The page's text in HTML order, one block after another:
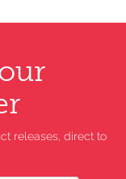
releases, direct to